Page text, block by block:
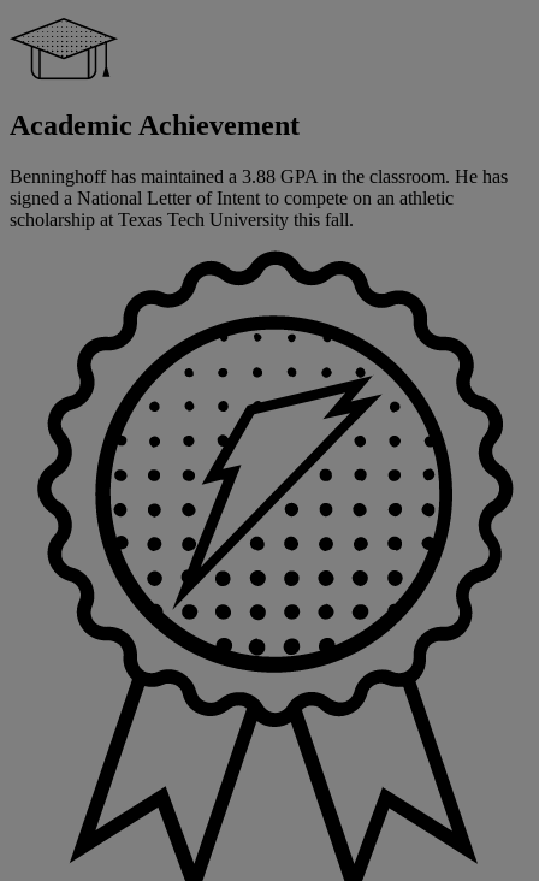
Academic Achievement
Benninghoff has maintained a 3.88 GPA in the classroom. He has
signed a National Letter of Intent to compete on an athletic
scholarship at Texas Tech University this fall.